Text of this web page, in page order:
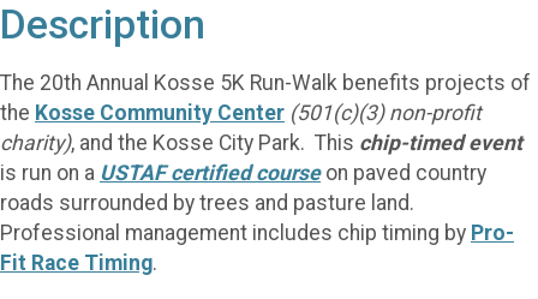
Description
The 20th Annual Kosse 5K Run-Walk benefits projects of
the Kosse Community Center (501(c)(3) non-profit
charity), and the Kosse City Park. This chip-timed event
is run on a USTAFcertified courseon paved country
roads surrounded by trees and pasture land.
Professional management includes chip timing by Pro-
Fit Race Timing.